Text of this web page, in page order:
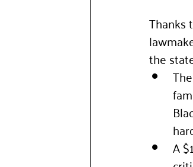
Thanks
the
A